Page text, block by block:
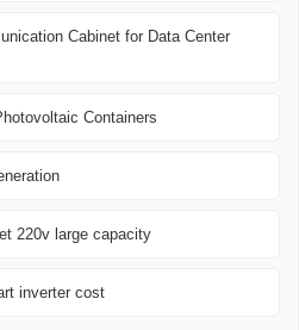
Cabinet for Data Center
Containers
220v large capacity
inverter cost